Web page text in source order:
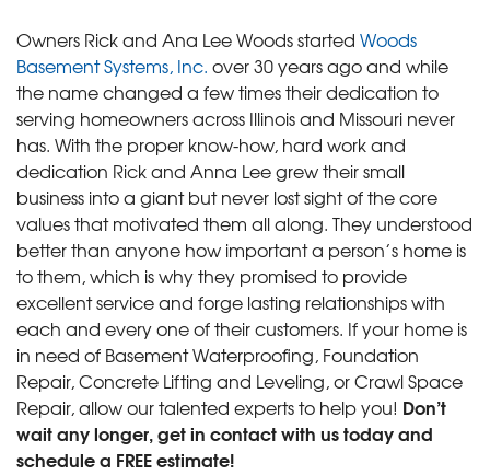
Owners Rick and Ana Lee Woods started Woods
Basement Systems, Inc. over 30 years ago and while
the name changed a few times their dedication to
serving homeowners across Illinois and Missouri never
has. With the proper know-how, hard work and
dedication Rick and Anna Lee grew their small
business into a giant but never lost sight of the core
values that motivated them all along. They understood
better than anyone how important a person’s home is
to them, which is why they promised to provide
excellent service and forge lasting relationships with
each and every one of their customers. If your home is
in need of Basement Waterproofing, Foundation
Repair, Concrete Lifting and Leveling, or Crawl Space
Repair, allow our talented experts to help you! Don’t
wait any longer, get in contact with us today and
schedule a FREE estimate!